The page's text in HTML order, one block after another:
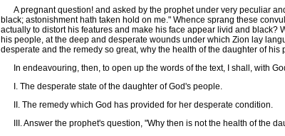
A pregnant question! and asked by the prophet under very peculiar
black; astonishment hath taken hold on me." Whence sprang these
actually to distort his features and make his face appear livid and black?
his people, at the deep and desperate wounds under which Zion lay
desperate and the remedy so great, why the health of the daughter of his
In endeavouring, then, to open up the words of the text, I shall, with
I. The desperate state of the daughter of God's people.
II. The remedy which God has provided for her desperate condition.
III. Answer the prophet's question, "Why then is not the health of the